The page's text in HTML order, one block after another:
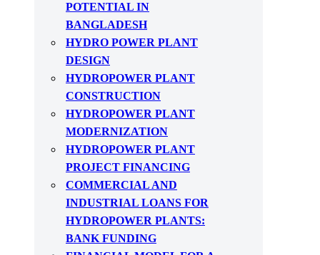
POTENTIAL IN
BANGLADESH
HYDRO POWER PLANT
DESIGN
HYDROPOWER PLANT
CONSTRUCTION
HYDROPOWER PLANT
MODERNIZATION
HYDROPOWER PLANT
PROJECT FINANCING
COMMERCIAL AND
INDUSTRIAL LOANS FOR
HYDROPOWER PLANTS:
BANK FUNDING